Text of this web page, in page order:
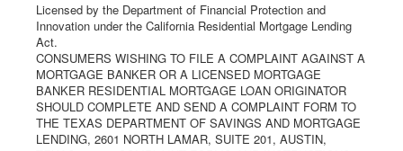
Licensed by the Department of Financial Protection and
Innovation under the California Residential Mortgage Lending
Act.
CONSUMERS WISHING TO FILE A COMPLAINT AGAINST A
MORTGAGE BANKER OR A LICENSED MORTGAGE
BANKER RESIDENTIAL MORTGAGE LOAN ORIGINATOR
SHOULD COMPLETE AND SEND A COMPLAINT FORM TO
THE TEXAS DEPARTMENT OF SAVINGS AND MORTGAGE
LENDING, 2601 NORTH LAMAR, SUITE 201, AUSTIN,